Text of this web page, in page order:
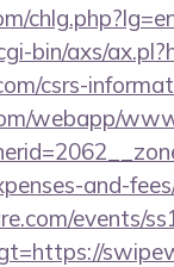
bin/axs/
csrs-
webapp/
and-
events/